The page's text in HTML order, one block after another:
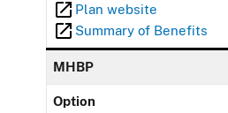
Plan website
Summary of Benefits
MHBP
Option